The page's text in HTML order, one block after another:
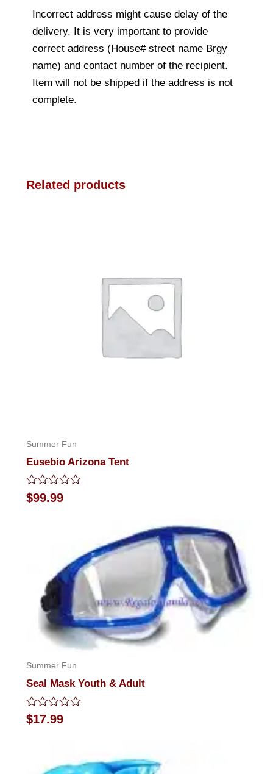
Incorrect address might cause delay of the
delivery. It is very important to provide
correct address (House# street name Brgy
name) and contact number of the recipient.
Item will not be shipped if the address is not
complete.
Related products
Summer Fun
Eusebio Arizona Tent
Rated
0
$99.99
Summer Fun
Seal Mask Youth & Adult
Rated
0
$17.99